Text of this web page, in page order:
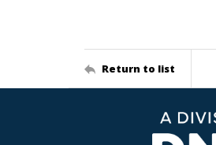
Return to list